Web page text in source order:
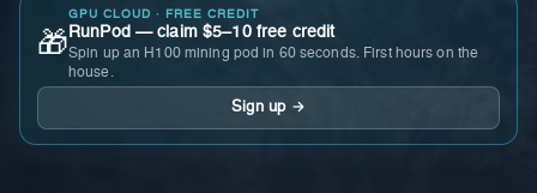
🎁
GPU CLOUD · FREE CREDIT
RunPod — claim $5–10 free credit
Spin up an H100 mining pod in 60 seconds. First hours on the
house.
Sign up →